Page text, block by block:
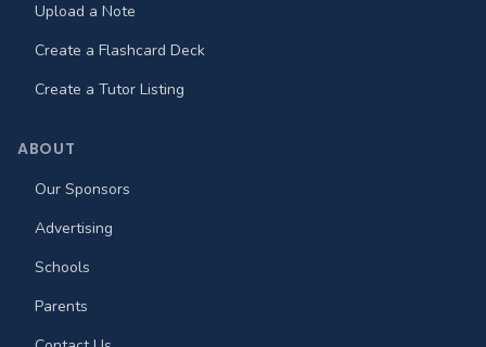
Upload a Note
Create a Flashcard Deck
Create a Tutor Listing
ABOUT
Our Sponsors
Advertising
Schools
Parents